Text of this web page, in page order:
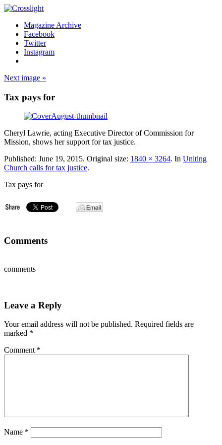
Magazine Archive
Facebook
Twitter
Instagram
Next image »
Tax pays for
Cheryl Lawrie, acting Executive Director of Commission for
Mission, shows her support for tax justice.
Published: June 19, 2015. Original size: 1840 × 3264. In Uniting
Church calls for tax justice.
Tax pays for
Comments
comments
Leave a Reply
Your email address will not be published. Required fields are
marked *
Comment *
Name *